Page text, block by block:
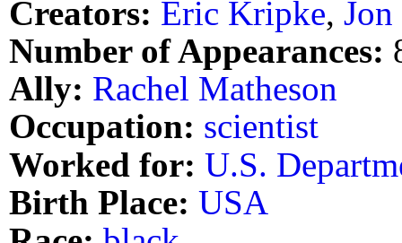
Creators: Eric Kripke, Jon
Number of Appearances:
Ally: Rachel Matheson
Occupation: scientist
Worked for: U.S.
Birth Place: USA